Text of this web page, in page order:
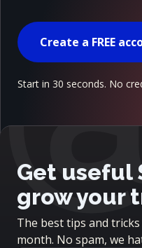
Create a FREE
Start in 30 seconds. No
Get useful
grow your
The best tips and
month. No spam, we